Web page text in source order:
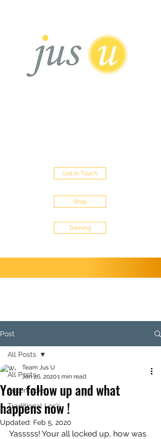
Get In Touch
Shop
Training
Post
All Posts
SisterLocks
Traditional Loc’s
All Posts
Your follow up and what
happens now !
Team Jus U
Jan 26, 20201 min read
Updated: Feb 5, 2020
Yasssss! Your all locked up, how was